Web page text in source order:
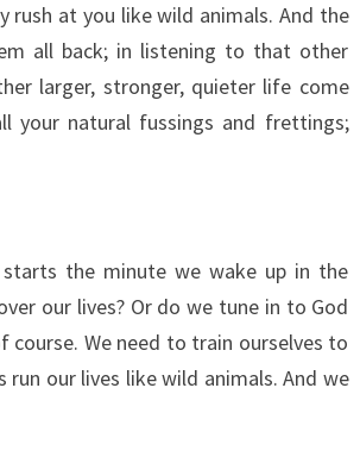
rush at you like wild animals. And the
all back; in listening to that other
larger, stronger, quieter life come
your natural fussings and frettings;
the minute we wake up in the
our lives? Or do we tune in to God
course. We need to train ourselves to
our lives like wild animals. And we